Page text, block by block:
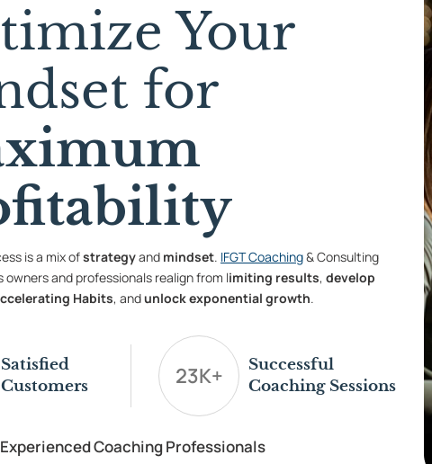
Your
for
is a mix ofstrategyand mindset. IFGT Coaching& Consulting
owners and professionals realign from limiting results, develop
Habits, andunlock exponential growth.
Satisfied
Customers
Successful
Coaching Sessions
23K+
Coaching Professionals